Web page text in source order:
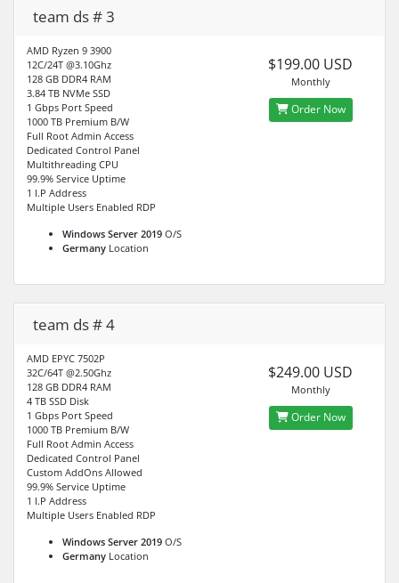
team ds # 3
AMD Ryzen 9 3900
12C/24T @3.10Ghz
128 GB DDR4 RAM
3.84 TB NVMe SSD
1 Gbps Port Speed
1000 TB Premium B/W
Full Root Admin Access
Dedicated Control Panel
Multithreading CPU
99.9% Service Uptime
1 I.P Address
Multiple Users Enabled RDP
Windows Server 2019 O/S
Germany Location
$199.00 USD
Monthly
Order Now
team ds # 4
AMD EPYC 7502P
32C/64T @2.50Ghz
128 GB DDR4 RAM
4 TB SSD Disk
1 Gbps Port Speed
1000 TB Premium B/W
Full Root Admin Access
Dedicated Control Panel
Custom AddOns Allowed
99.9% Service Uptime
1 I.P Address
Multiple Users Enabled RDP
Windows Server 2019 O/S
Germany Location
$249.00 USD
Monthly
Order Now